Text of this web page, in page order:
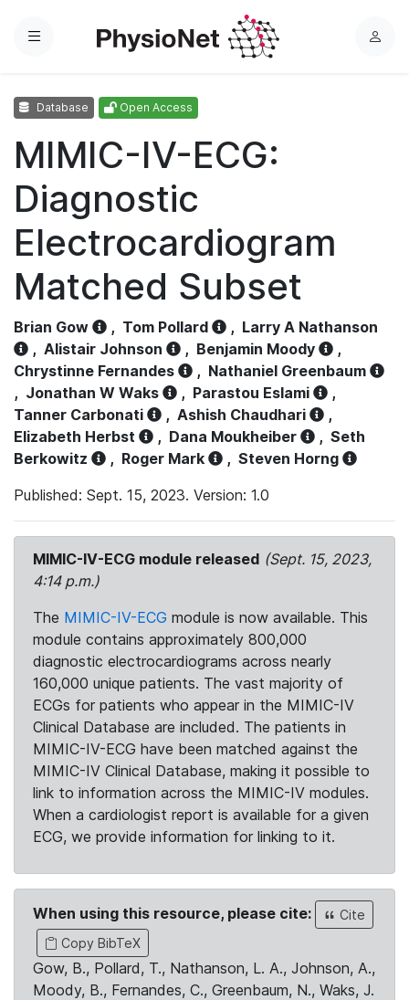
Menu
L
Database Open Access
MIMIC-IV-ECG:
Diagnostic
Electrocardiogram
Matched Subset
Brian Gow , Tom Pollard , Larry A Nathanson
, Alistair Johnson , Benjamin Moody
,
Chrystinne Fernandes
, Nathaniel Greenbaum
, Jonathan W Waks , Parastou Eslami
,
Tanner Carbonati
, Ashish Chaudhari
,
Elizabeth Herbst
, Dana Moukheiber , Seth
Berkowitz
, Roger Mark , Steven Horng
Published: Sept. 15, 2023. Version: 1.0
MIMIC-IV-ECG module released (Sept. 15, 2023,
4:14 p.m.)
The MIMIC-IV-ECG module is now available. This
module contains approximately 800,000
diagnostic electrocardiograms across nearly
160,000 unique patients. The vast majority of
ECGs for patients who appear in the MIMIC-IV
Clinical Database are included. The patients in
MIMIC-IV-ECG have been matched against the
MIMIC-IV Clinical Database, making it possible to
link to information across the MIMIC-IV modules.
When a cardiologist report is available for a given
ECG, we provide information for linking to it.
When using this resource, please cite:
Cite
Copy BibTeX
Gow, B., Pollard, T., Nathanson, L. A., Johnson, A.,
Moody, B., Fernandes, C., Greenbaum, N., Waks, J.